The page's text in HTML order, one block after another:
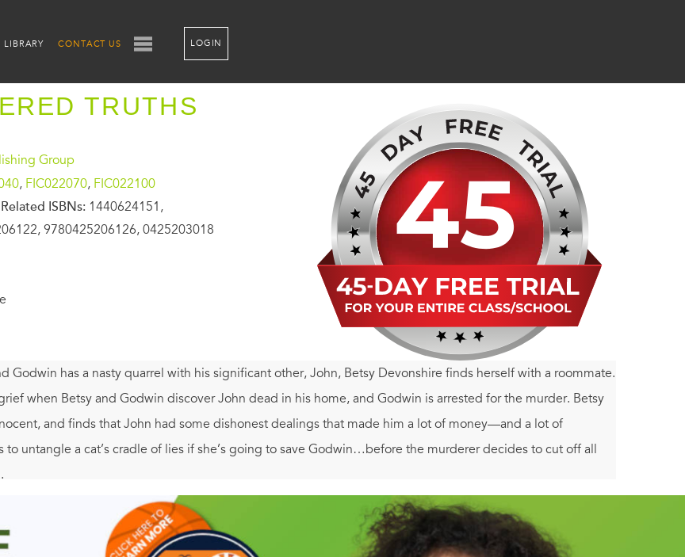
LIBRARY CONTACT US LOGIN
TRUTHS
Group
, FIC022070, FIC022100
Related ISBNs: 1440624151,
9780425206126, 0425203018
Godwin has a nasty quarrel with his significant other, John, Betsy Devonshire finds herself with a roommate.
when Betsy and Godwin discover John dead in his home, and Godwin is arrested for the murder. Betsy
and finds that John had some dishonest dealings that made him a lot of money—and a lot of
to untangle a cat’s cradle of lies if she’s going to save Godwin…before the murderer decides to cut off all